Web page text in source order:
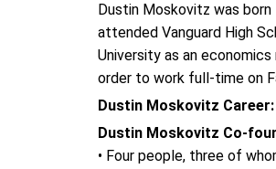
Dustin Moskovitz was born
attended Vanguard High
University as an
order to work full-time on
Dustin Moskovitz Career:
Dustin Moskovitz Co-
• Four people, three of